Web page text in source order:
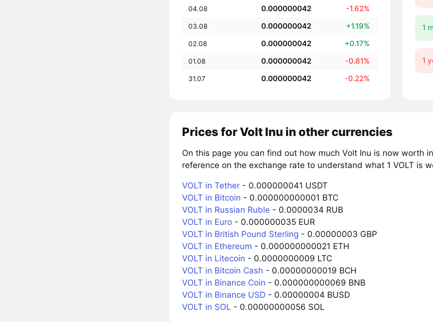
04.08 0.000000042 -1.62%
03.08 0.000000042 +1.19%
02.08 0.000000042 +0.17%
01.08 0.000000042 -0.81%
31.07 0.000000042 -0.22%
1
1
Prices for Volt Inu in other currencies
On this page you can find out how much Volt Inu is now worth
reference on the exchange rate to understand what 1 VOLT is
VOLT in Tether- 0.000000041 USDT
VOLT in Bitcoin - 0.000000000001 BTC
VOLT in Russian Ruble - 0.0000034 RUB
VOLT in Euro- 0.000000035 EUR
VOLT in British Pound Sterling - 0.00000003 GBP
VOLT in Ethereum - 0.000000000021 ETH
VOLT in Litecoin - 0.0000000009 LTC
VOLT in Bitcoin Cash - 0.00000000019 BCH
VOLT in Binance Coin - 0.000000000069 BNB
VOLT in Binance USD- 0.00000004 BUSD
VOLT in SOL - 0.00000000056 SOL